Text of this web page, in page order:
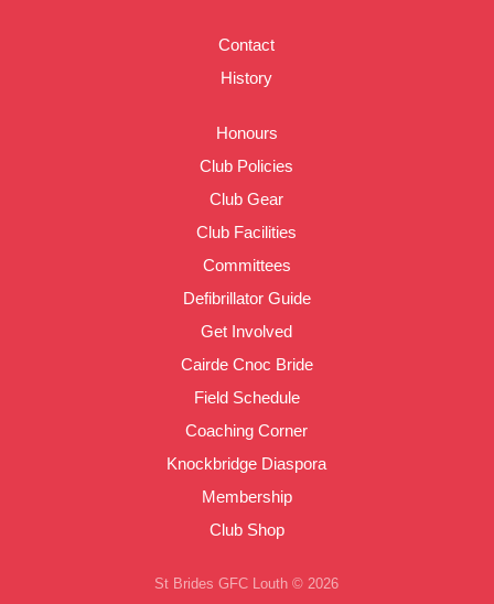
Contact
History
Honours
Club Policies
Club Gear
Club Facilities
Committees
Defibrillator Guide
Get Involved
Cairde Cnoc Bride
Field Schedule
Coaching Corner
Knockbridge Diaspora
Membership
Club Shop
St Brides GFC Louth © 2026